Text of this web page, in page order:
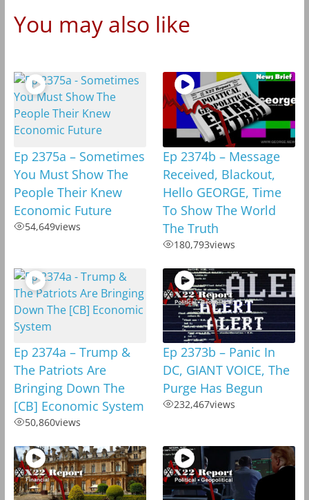
You may also like
Ep 2375a – Sometimes
You Must Show The
People Their Knew
Economic Future
54,649views
Ep 2374b – Message
Received, Blackout,
Hello GEORGE, Time
To Show The World
The Truth
180,793views
Ep 2374a – Trump &
The Patriots Are
Bringing Down The
[CB] Economic System
50,860views
Ep 2373b – Panic In
DC, GIANT VOICE, The
Purge Has Begun
232,467views